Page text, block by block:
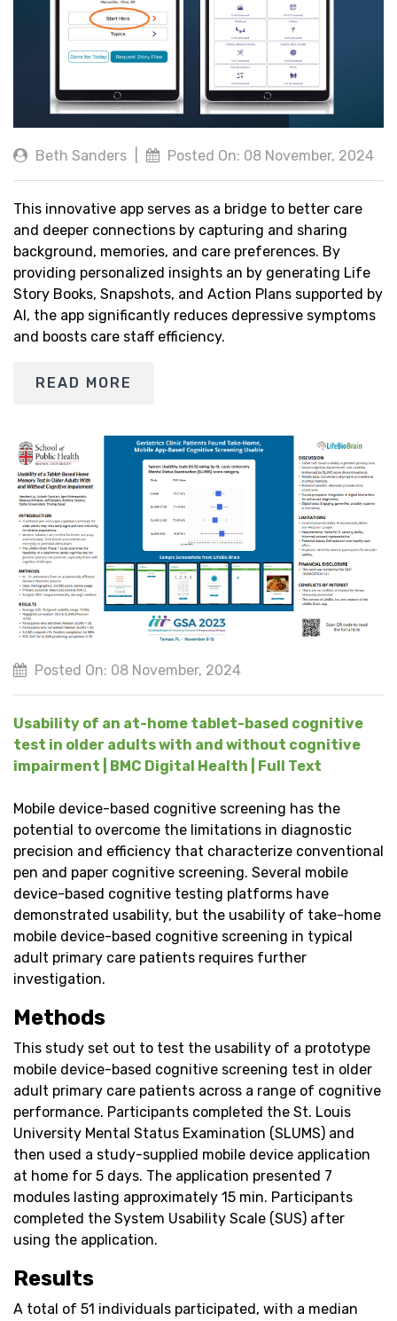
Beth Sanders Posted On: 08 November, 2024
This innovative app serves as a bridge to better care
and deeper connections by capturing and sharing
background, memories, and care preferences. By
providing personalized insights an by generating Life
Story Books, Snapshots, and Action Plans supported by
AI, the app significantly reduces depressive symptoms
and boosts care staff efficiency.
READ MORE
Posted On: 08 November, 2024
Usability of an at-home tablet-based cognitive
test in older adults with and without cognitive
impairment | BMC Digital Health | Full Text
Mobile device-based cognitive screening has the
potential to overcome the limitations in diagnostic
precision and efficiency that characterize conventional
pen and paper cognitive screening. Several mobile
device-based cognitive testing platforms have
demonstrated usability, but the usability of take-home
mobile device-based cognitive screening in typical
adult primary care patients requires further
investigation.
Methods
This study set out to test the usability of a prototype
mobile device-based cognitive screening test in older
adult primary care patients across a range of cognitive
performance. Participants completed the St. Louis
University Mental Status Examination (SLUMS) and
then used a study-supplied mobile device application
at home for 5 days. The application presented 7
modules lasting approximately 15 min. Participants
completed the System Usability Scale (SUS) after
using the application.
Results
A total of 51 individuals participated, with a median